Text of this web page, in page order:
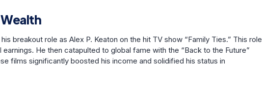
breakout role as Alex P. Keaton on the hit TV show “Family Ties.” This role
He then catapulted to global fame with the “Back to the Future”
films significantly boosted his income and solidified his status in